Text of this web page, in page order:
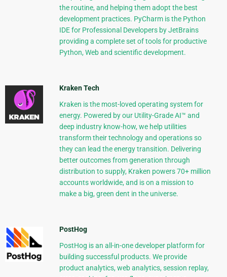
the routine, and helping them adopt the best
development practices. PyCharm is the Python
IDE for Professional Developers by JetBrains
providing a complete set of tools for productive
Python, Web and scientific development.
Kraken Tech
Kraken is the most-loved operating system for
energy. Powered by our Utility-Grade AI™ and
deep industry know-how, we help utilities
transform their technology and operations so
they can lead the energy transition. Delivering
better outcomes from generation through
distribution to supply, Kraken powers 70+ million
accounts worldwide, and is on a mission to
make a big, green dent in the universe.
PostHog
PostHog is an all-in-one developer platform for
building successful products. We provide
product analytics, web analytics, session replay,